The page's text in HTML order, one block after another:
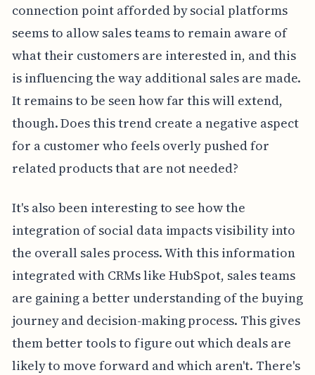
connection point afforded by social platforms
seems to allow sales teams to remain aware of
what their customers are interested in, and this
is influencing the way additional sales are made.
It remains to be seen how far this will extend,
though. Does this trend create a negative aspect
for a customer who feels overly pushed for
related products that are not needed?
It's also been interesting to see how the
integration of social data impacts visibility into
the overall sales process. With this information
integrated with CRMs like HubSpot, sales teams
are gaining a better understanding of the buying
journey and decision-making process. This gives
them better tools to figure out which deals are
likely to move forward and which aren't. There's